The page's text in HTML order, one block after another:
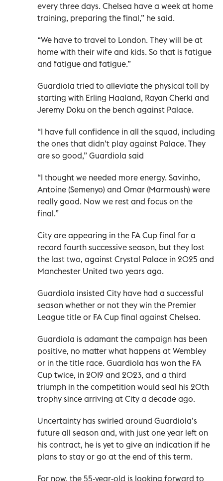
every three days. Chelsea have a week at home
training, preparing the final,” he said.
“We have to travel to London. They will be at
home with their wife and kids. So that is fatigue
and fatigue and fatigue.”
Guardiola tried to alleviate the physical toll by
starting with Erling Haaland, Rayan Cherki and
Jeremy Doku on the bench against Palace.
“I have full confidence in all the squad, including
the ones that didn’t play against Palace. They
are so good,” Guardiola said
“I thought we needed more energy. Savinho,
Antoine (Semenyo) and Omar (Marmoush) were
really good. Now we rest and focus on the
final.”
City are appearing in the FA Cup final for a
record fourth successive season, but they lost
the last two, against Crystal Palace in 2025 and
Manchester United two years ago.
Guardiola insisted City have had a successful
season whether or not they win the Premier
League title or FA Cup final against Chelsea.
Guardiola is adamant the campaign has been
positive, no matter what happens at Wembley
or in the title race. Guardiola has won the FA
Cup twice, in 2019 and 2023, and a third
triumph in the competition would seal his 20th
trophy since arriving at City a decade ago.
Uncertainty has swirled around Guardiola’s
future all season and, with just one year left on
his contract, he is yet to give an indication if he
plans to stay or go at the end of this term.
For now, the 55-year-old is looking forward to